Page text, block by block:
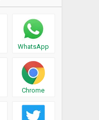
WhatsApp
Chrome